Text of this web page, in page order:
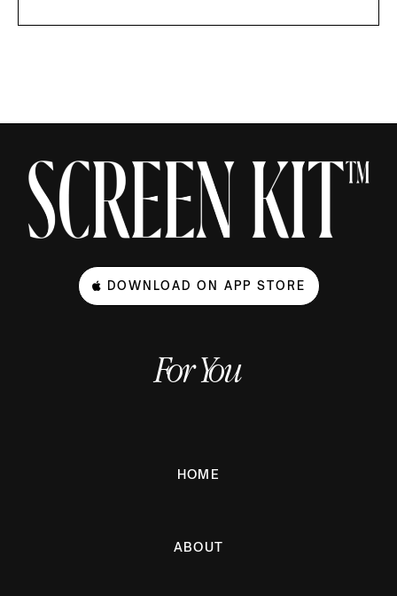
DOWNLOAD ON APP STORE
For You
HOME
ABOUT